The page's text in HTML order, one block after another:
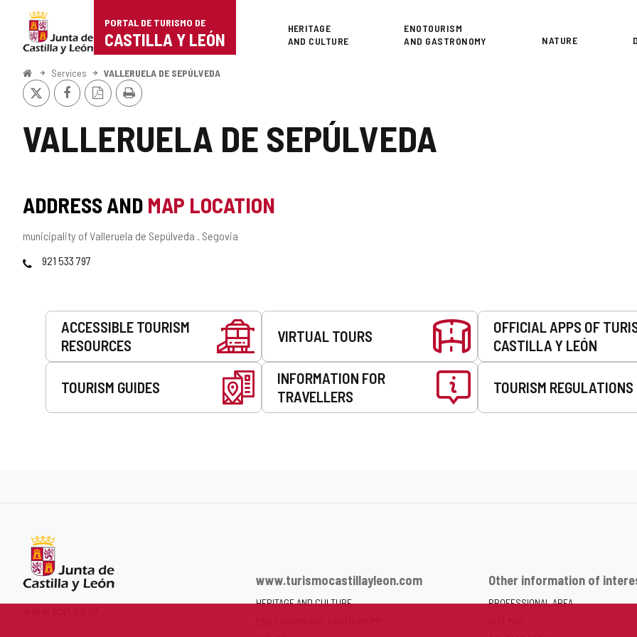
Portal
de
Turismo
de
Castilla
PORTAL DE TURISMO DE
CASTILLA Y LEÓN
Superior
HERITAGE
AND CULTURE
ENOTOURISM
AND GASTRONOMY
NATURE
HomeServices VALLERUELA DE SEPÚLVEDA
VALLERUELA DE SEPÚLVEDA
X FacebookPDF
Version
Print
ADDRESS AND MAP LOCATION
Postal
municipality of Valleruela de Sepúlveda . Segovia
Phones921 533 797
Services
ACCESSIBLE TOURISM
RESOURCES
VIRTUAL TOURS
OFFICIAL APPS OF
CASTILLA Y LEÓN
TOURISM GUIDES
INFORMATION FOR
TRAVELLERS
TOURISM REGULATIONS
www.turismocastillayleon.com
HERITAGE AND CULTURE
Other information of
PROFESSIONAL AREA